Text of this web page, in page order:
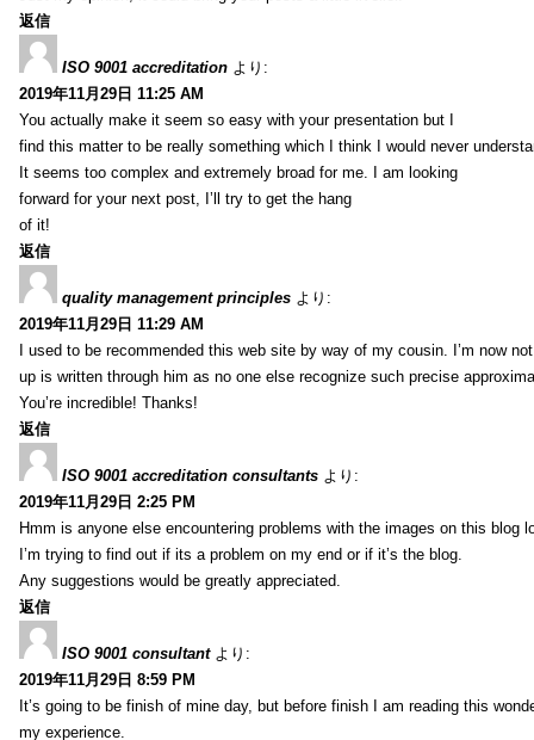
返信
ISO 9001 accreditation より:
2019年11月29日 11:25 AM
You actually make it seem so easy with your presentation but I
find this matter to be really something which I think I would never
It seems too complex and extremely broad for me. I am looking
forward for your next post, I’ll try to get the hang
of it!
返信
quality management principles より:
2019年11月29日 11:29 AM
I used to be recommended this web site by way of my cousin. I’m now
up is written through him as no one else recognize such precise
You’re incredible! Thanks!
返信
ISO 9001 accreditation consultants より:
2019年11月29日 2:25 PM
Hmm is anyone else encountering problems with the images on this blog
I’m trying to find out if its a problem on my end or if it’s the blog.
Any suggestions would be greatly appreciated.
返信
ISO 9001 consultant より:
2019年11月29日 8:59 PM
It’s going to be finish of mine day, but before finish I am reading this
my experience.